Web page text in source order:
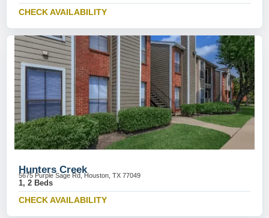
CHECK AVAILABILITY
Hunters Creek
5675 Purple Sage Rd, Houston, TX 77049
1, 2 Beds
CHECK AVAILABILITY